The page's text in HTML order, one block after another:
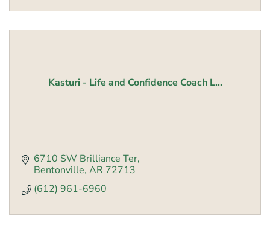
Kasturi - Life and Confidence Coach L...
6710 SW Brilliance Ter
Bentonville AR 72713
(612) 961-6960